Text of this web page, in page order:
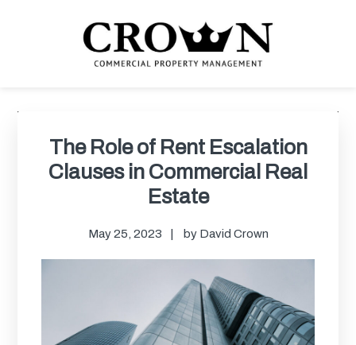
The Role of Rent Escalation
Clauses in Commercial Real
Estate
May 25, 2023 by David Crown
Sidebar